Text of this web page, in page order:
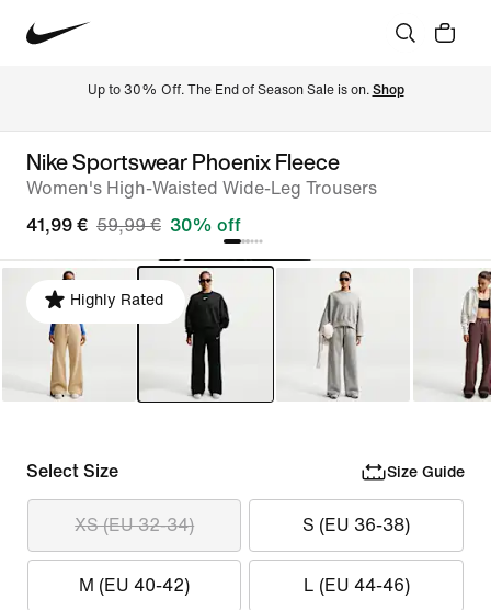
Up to 30% Off. The End of Season Sale is on. Shop
Nike Sportswear Phoenix Fleece
Women's High-Waisted Wide-Leg Trousers
41,99 € 59,99 € 30% off
Highly Rated
Select Size Size Guide
XS (EU 32-34) S (EU 36-38)
M (EU 40-42) L (EU 44-46)